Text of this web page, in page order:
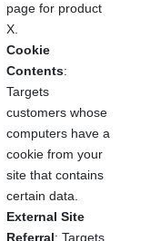
page for product
X.
Cookie
Contents:
Targets
customers whose
computers have a
cookie from your
site that contains
certain data.
External Site
Referral: Targets